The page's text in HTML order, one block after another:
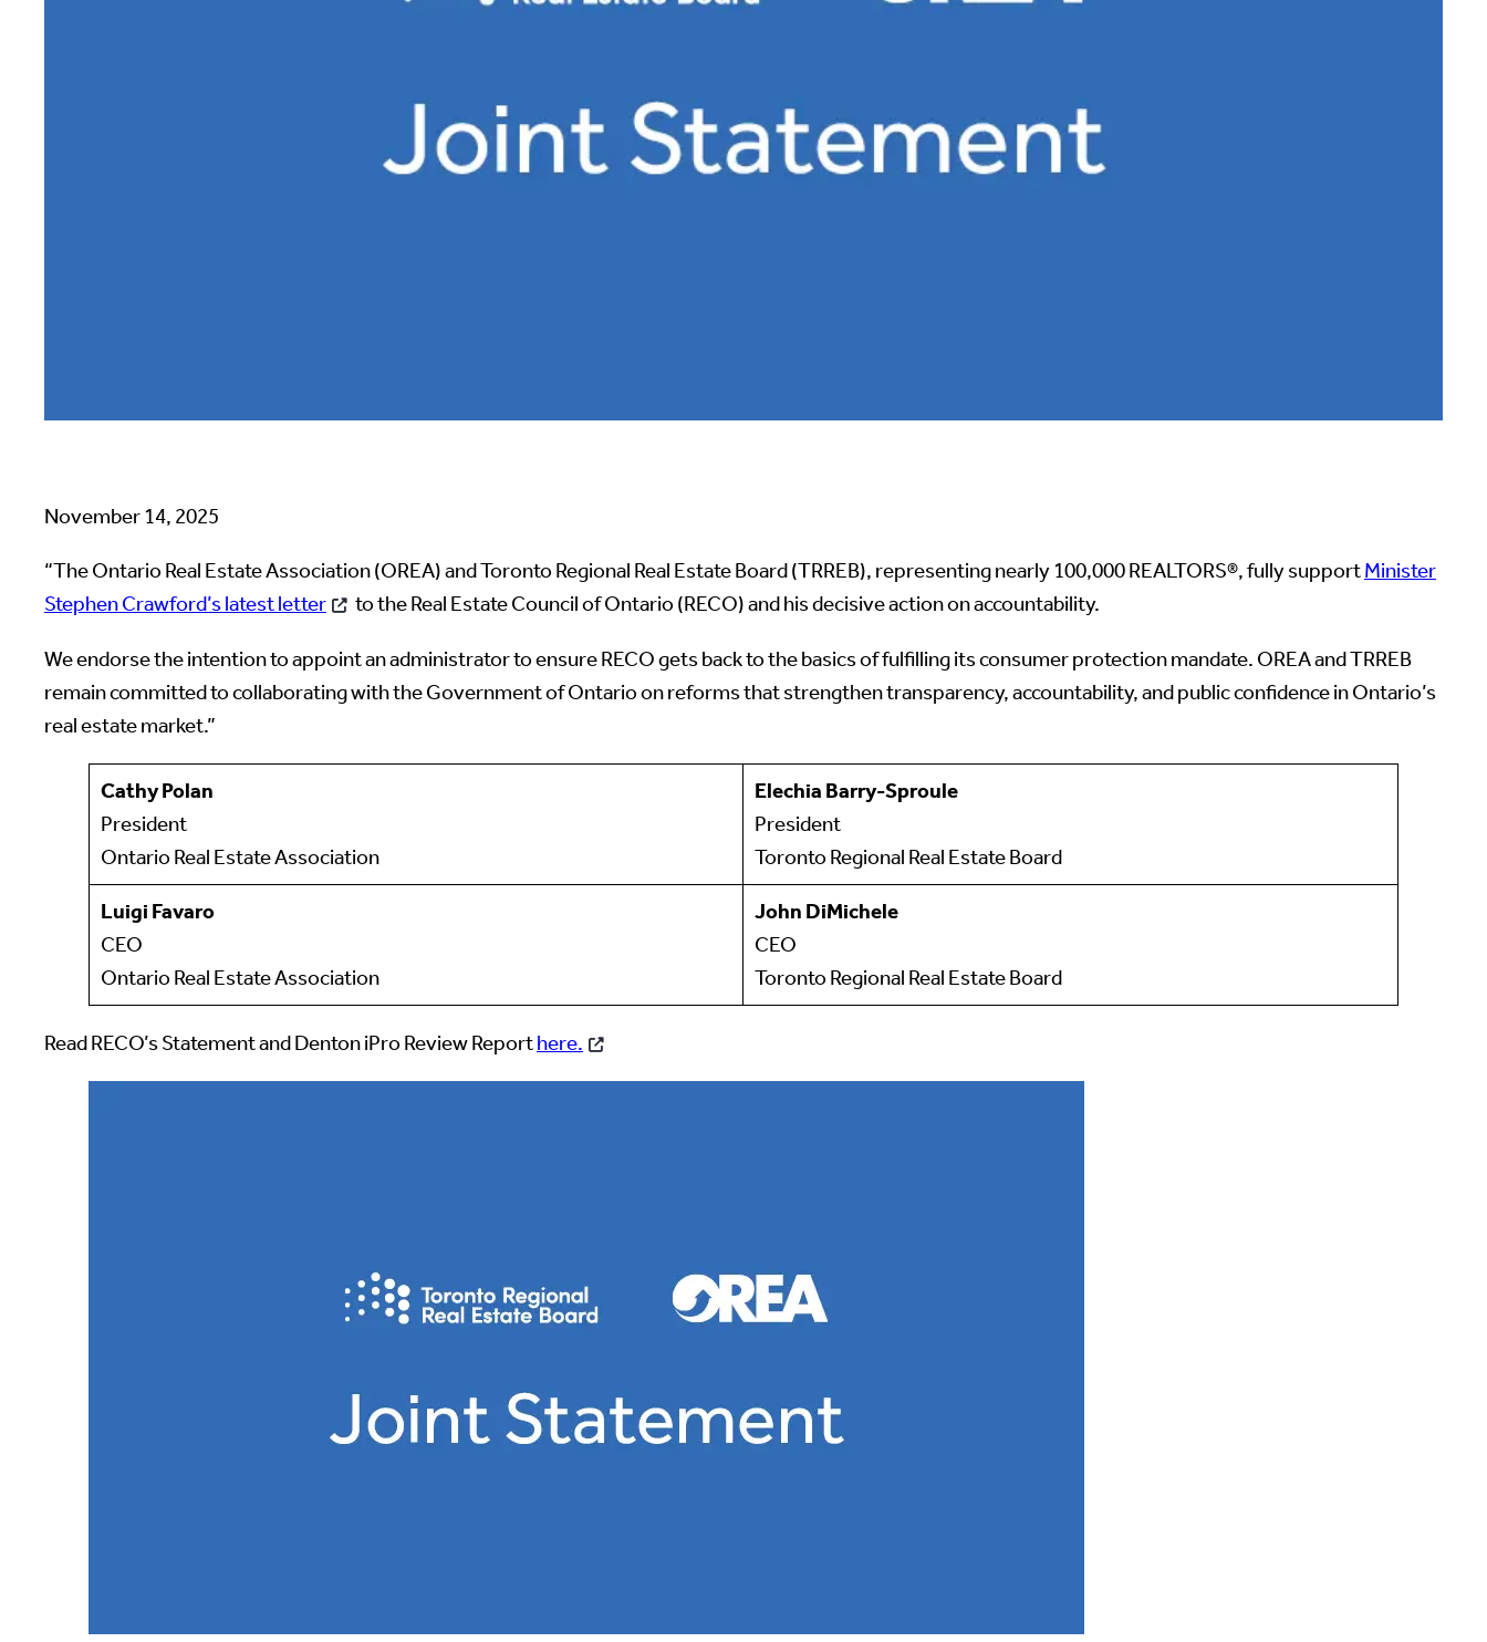
November 14, 2025
“The Ontario Real Estate Association (OREA) and Toronto Regional Real Estate Board (TRREB), representing nearly 100,000 REALTORS®️, fully supportMinister
Stephen Crawford’s latest letter
to the Real Estate Council of Ontario (RECO) and his decisive action on accountability.
We endorse the intention to appoint an administrator to ensure RECO gets back to the basics of fulfilling its consumer protection mandate. OREA and TRREB
remain committed to collaborating with the Government of Ontario on reforms that strengthen transparency, accountability, and public confidence in Ontario’s
real estate market.”
Cathy Polan
President
Ontario Real Estate Association
Elechia Barry-Sproule
President
Toronto Regional Real Estate Board
Luigi Favaro
CEO
Ontario Real Estate Association
John DiMichele
CEO
Toronto Regional Real Estate Board
Read RECO’s Statement and Denton iPro Review Reporthere.